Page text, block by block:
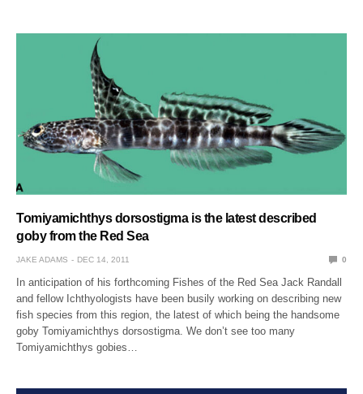
Tomiyamichthys dorsostigma is the latest described
goby from the Red Sea
JAKE ADAMS DEC 14, 2011 0
In anticipation of his forthcoming Fishes of the Red Sea Jack Randall
and fellow Ichthyologists have been busily working on describing new
fish species from this region, the latest of which being the handsome
goby Tomiyamichthys dorsostigma. We don’t see too many
Tomiyamichthys gobies…